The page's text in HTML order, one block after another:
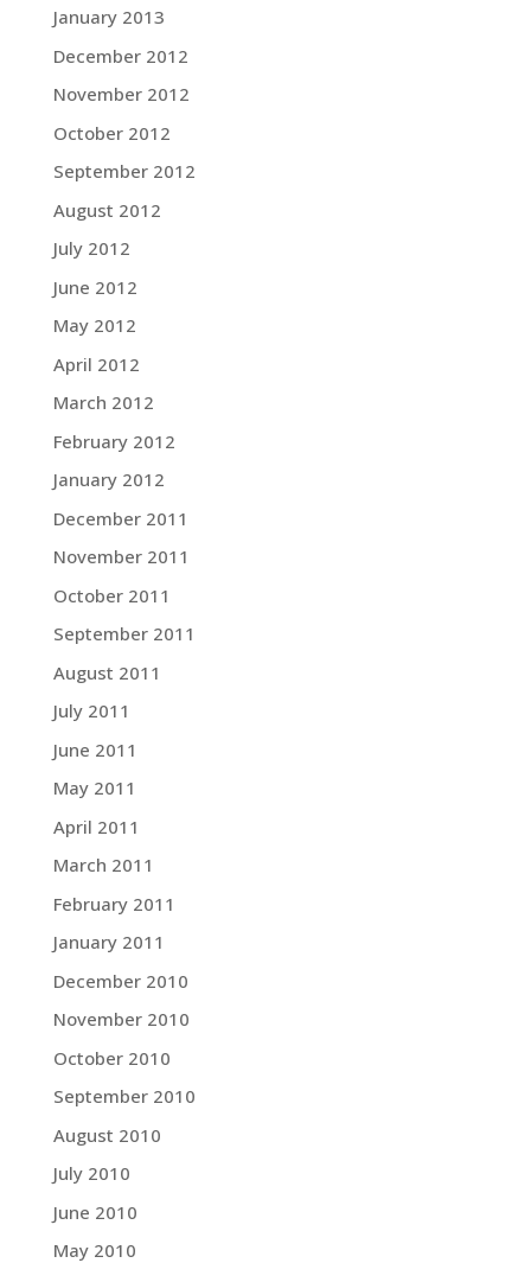
January 2013
December 2012
November 2012
October 2012
September 2012
August 2012
July 2012
June 2012
May 2012
April 2012
March 2012
February 2012
January 2012
December 2011
November 2011
October 2011
September 2011
August 2011
July 2011
June 2011
May 2011
April 2011
March 2011
February 2011
January 2011
December 2010
November 2010
October 2010
September 2010
August 2010
July 2010
June 2010
May 2010